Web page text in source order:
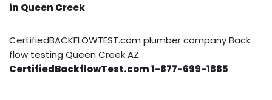
in Queen Creek
CertifiedBACKFLOWTEST.com plumber company Back
flow testing Queen Creek AZ.
CertifiedBackflowTest.com 1-877-699-1885